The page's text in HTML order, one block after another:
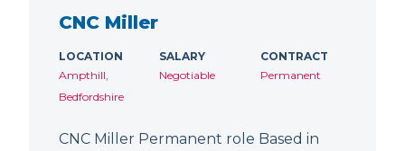
CNC Miller
LOCATION
Ampthill,
Bedfordshire
SALARY
Negotiable
CONTRACT
Permanent
CNC Miller Permanent role Based in